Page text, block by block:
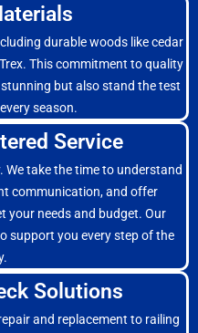
durable woods like cedar
This commitment to quality
but also stand the test
season.
Service
take the time to understand
communication, and offer
your needs and budget. Our
support you every step of the
Solutions
and replacement to railing